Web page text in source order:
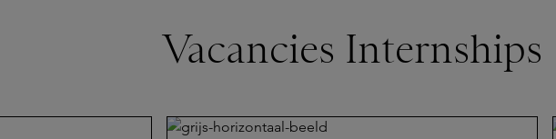
Vacancies Internships